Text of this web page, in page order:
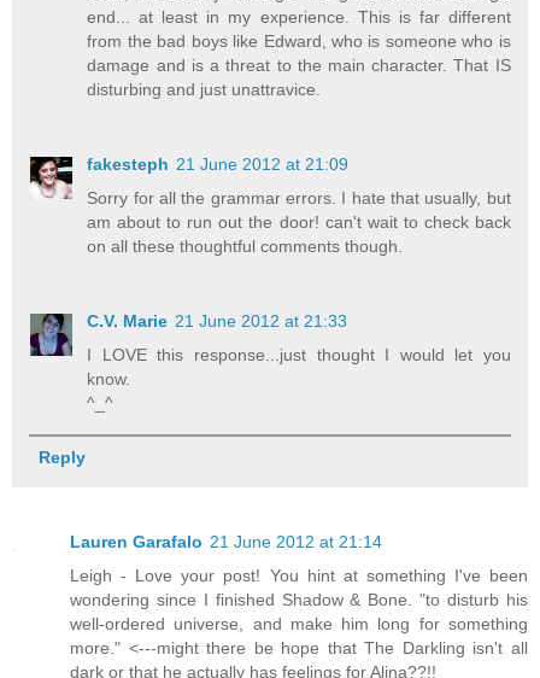
end... at least in my experience. This is far different
from the bad boys like Edward, who is someone who is
damage and is a threat to the main character. That IS
disturbing and just unattravice.
fakesteph 21 June 2012 at 21:09
Sorry for all the grammar errors. I hate that usually, but
am about to run out the door! can't wait to check back
on all these thoughtful comments though.
C.V. Marie 21 June 2012 at 21:33
I LOVE this response...just thought I would let you
know.
^_^
Reply
Lauren Garafalo 21 June 2012 at 21:14
Leigh - Love your post! You hint at something I've been
wondering since I finished Shadow & Bone. "to disturb his
well-ordered universe, and make him long for something
more." <---might there be hope that The Darkling isn't all
dark or that he actually has feelings for Alina??!!